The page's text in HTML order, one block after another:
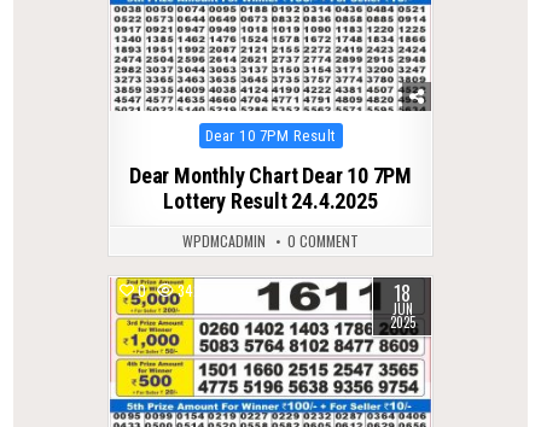
Posted
Dear 10 7PM Result
Dear Monthly Chart Dear 10 7PM
Lottery Result 24.4.2025
WPDMCADMIN 0 COMMENT
0 342 18
JUN
2025